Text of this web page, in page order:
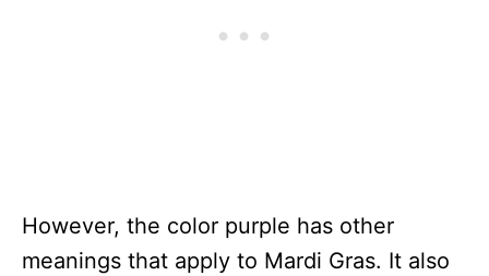
However, the color purple has other
meanings that apply to Mardi Gras. It also